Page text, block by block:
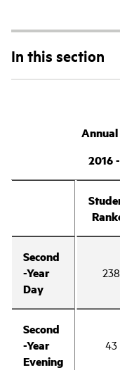
In this section
Annual
2016
Second
-Year
Day
238
Second
-Year
Evening
43